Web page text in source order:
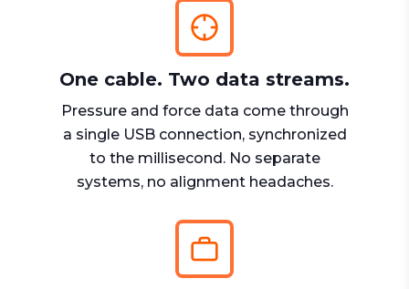
One cable. Two data streams.
Pressure and force data come through
a single USB connection, synchronized
to the millisecond. No separate
systems, no alignment headaches.